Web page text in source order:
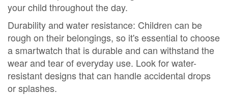
your child throughout the day.
Durability and water resistance: Children can be
rough on their belongings, so it's essential to choose
a smartwatch that is durable and can withstand the
wear and tear of everyday use. Look for water-
resistant designs that can handle accidental drops
or splashes.